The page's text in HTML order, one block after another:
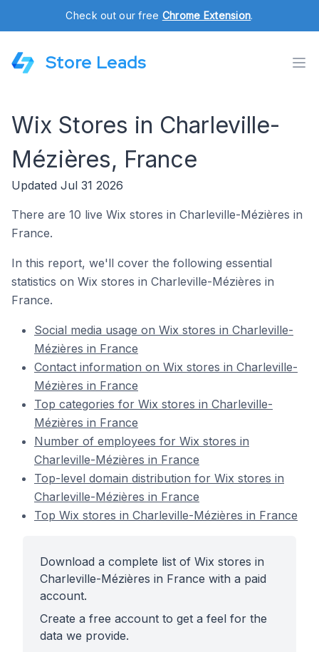
Check out our free Chrome Extension.
Store Leads
Wix Stores in Charleville-
Mézières, France
Updated Jul 31 2026
There are 10 live Wix stores in Charleville-Mézières in
France.
In this report, we'll cover the following essential
statistics on Wix stores in Charleville-Mézières in
France.
Social media usage on Wix stores in Charleville-
Mézières in France
Contact information on Wix stores in Charleville-
Mézières in France
Top categories for Wix stores in Charleville-
Mézières in France
Number of employees for Wix stores in
Charleville-Mézières in France
Top-level domain distribution for Wix stores in
Charleville-Mézières in France
Top Wix stores in Charleville-Mézières in France
Download a complete list of Wix stores in
Charleville-Mézières in France with a paid
account.
Create a free account to get a feel for the
data we provide.